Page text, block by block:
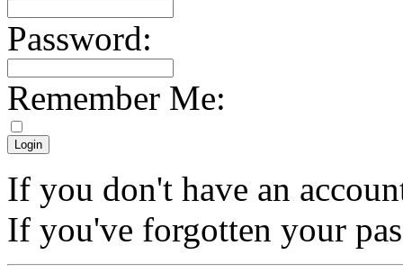
Password:
Remember Me:
If you don't have an
If you've forgotten your